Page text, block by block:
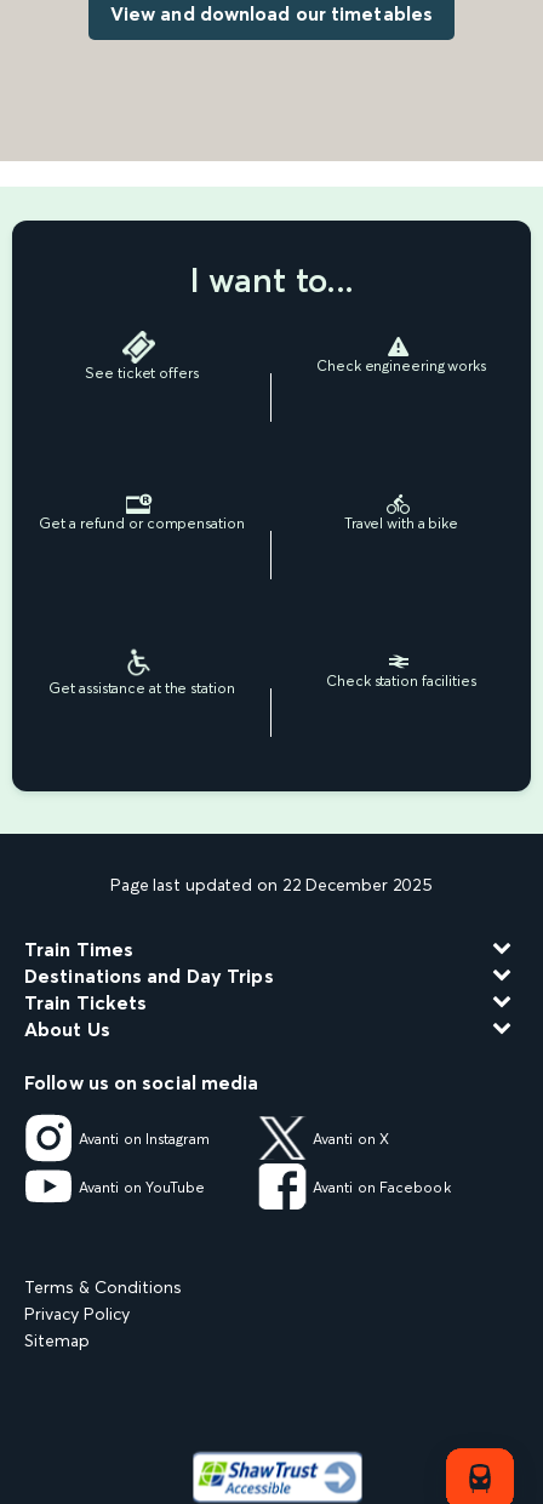
View and download our timetables
I want to...
See ticket offers Check engineering works
Get a refund or compensation Travel with a bike
Get assistance at the station Check station facilities
Page last updated on 22 December 2025
Train Times
Destinations and Day Trips
Train Tickets
About Us
Follow us on social media
Avanti on Instagram Avanti on X
Avanti on YouTube Avanti on Facebook
Terms & Conditions
Privacy Policy
Sitemap